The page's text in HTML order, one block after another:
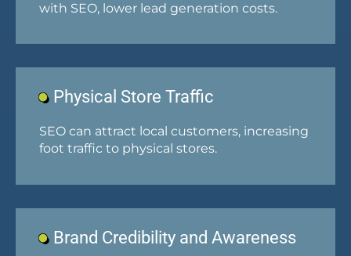
with SEO, lower lead generation costs.
Physical Store Traffic
SEO can attract local customers, increasing
foot traffic to physical stores.
Brand Credibility and Awareness